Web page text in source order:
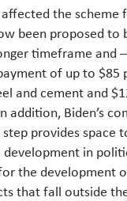
the
been proposed to
timeframe and
of up to $85
and cement and
addition, Biden’s
provides space
development in
the development
that fall outside